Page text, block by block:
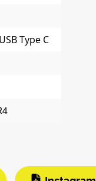
Type C